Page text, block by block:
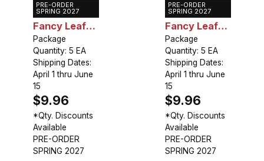
PRE-ORDER
SPRING 2027
Caladium
Fancy Leaf
Aaron
Package
Quantity: 5 EA
Shipping Dates:
April 1 thru June
15
$9.96
*Qty. Discounts
Available
PRE-ORDER
SPRING 2027
PRE-ORDER
SPRING 2027
Caladium
Fancy Leaf
Fire Chief
Package
Quantity: 5 EA
Shipping Dates:
April 1 thru June
15
$9.96
*Qty. Discounts
Available
PRE-ORDER
SPRING 2027